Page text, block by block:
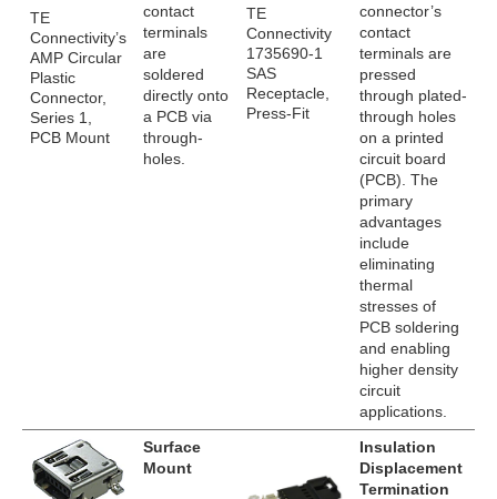
TE
Connectivity’s
AMP Circular
Plastic
Connector,
Series 1,
PCB Mount
contact
terminals
are
soldered
directly onto
a PCB via
through-
holes.
TE
Connectivity
1735690-1
SAS
Receptacle,
Press-Fit
connector’s
contact
terminals are
pressed
through plated-
through holes
on a printed
circuit board
(PCB). The
primary
advantages
include
eliminating
thermal
stresses of
PCB soldering
and enabling
higher density
circuit
applications.
Surface
Mount
Insulation
Displacement
Termination